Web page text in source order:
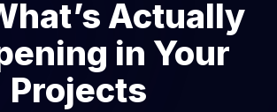
Actually
in Your
Projects